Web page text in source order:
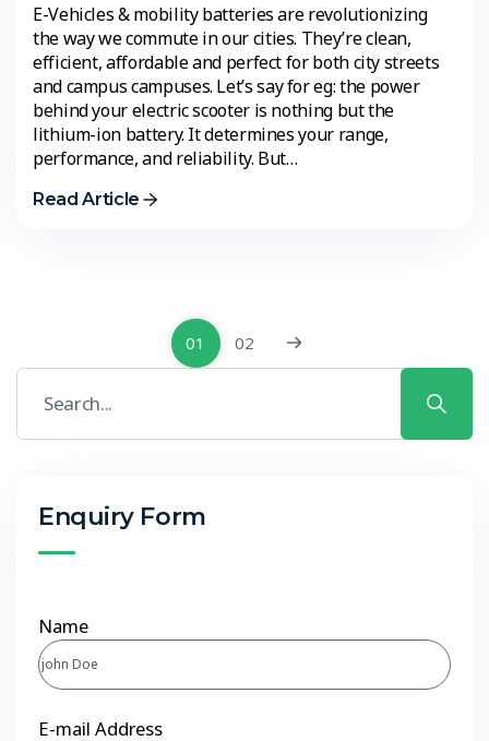
E-Vehicles & mobility batteries are revolutionizing
the way we commute in our cities. They’re clean,
efficient, affordable and perfect for both city streets
and campus campuses. Let’s say for eg: the power
behind your electric scooter is nothing but the
lithium-ion battery. It determines your range,
performance, and reliability. But…
Read Article
01 02
Enquiry Form
Name
E-mail Address